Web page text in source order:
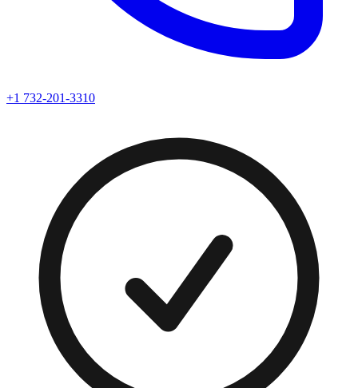
+1 732-201-3310